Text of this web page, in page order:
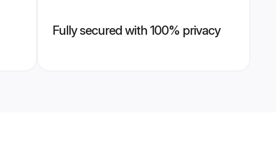
Fully secured with 100% privacy